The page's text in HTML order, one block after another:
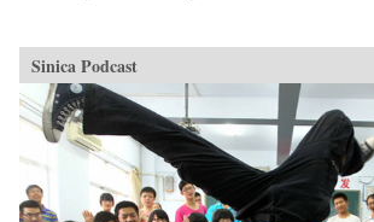
Sinica Podcast